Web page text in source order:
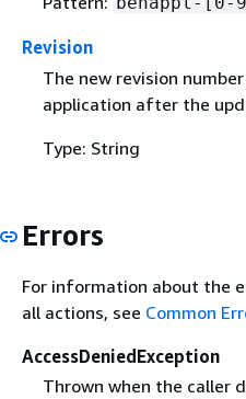
Revision
The new revision
application after the
Type: String
Errors
For information about the
all actions, see Common
AccessDeniedException
Thrown when the caller